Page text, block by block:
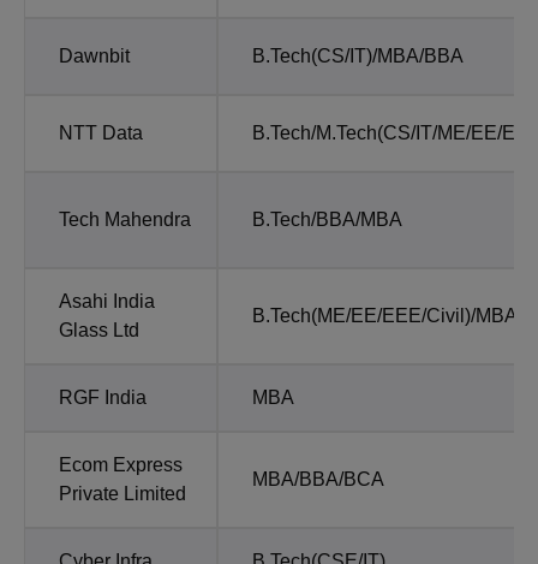
Dawnbit B.Tech(CS/IT)/MBA/BBA
NTT Data B.Tech/M.Tech(CS/IT/ME/EE/
Tech Mahendra B.Tech/BBA/MBA
Asahi India
Glass Ltd
B.Tech(ME/EE/EEE/Civil)/MBA/
RGF India MBA
Ecom Express
Private Limited
MBA/BBA/BCA